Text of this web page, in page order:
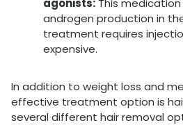
agonists: This
androgen production in
treatment requires
expensive.
In addition to weight loss and
effective treatment option is
several different hair removal